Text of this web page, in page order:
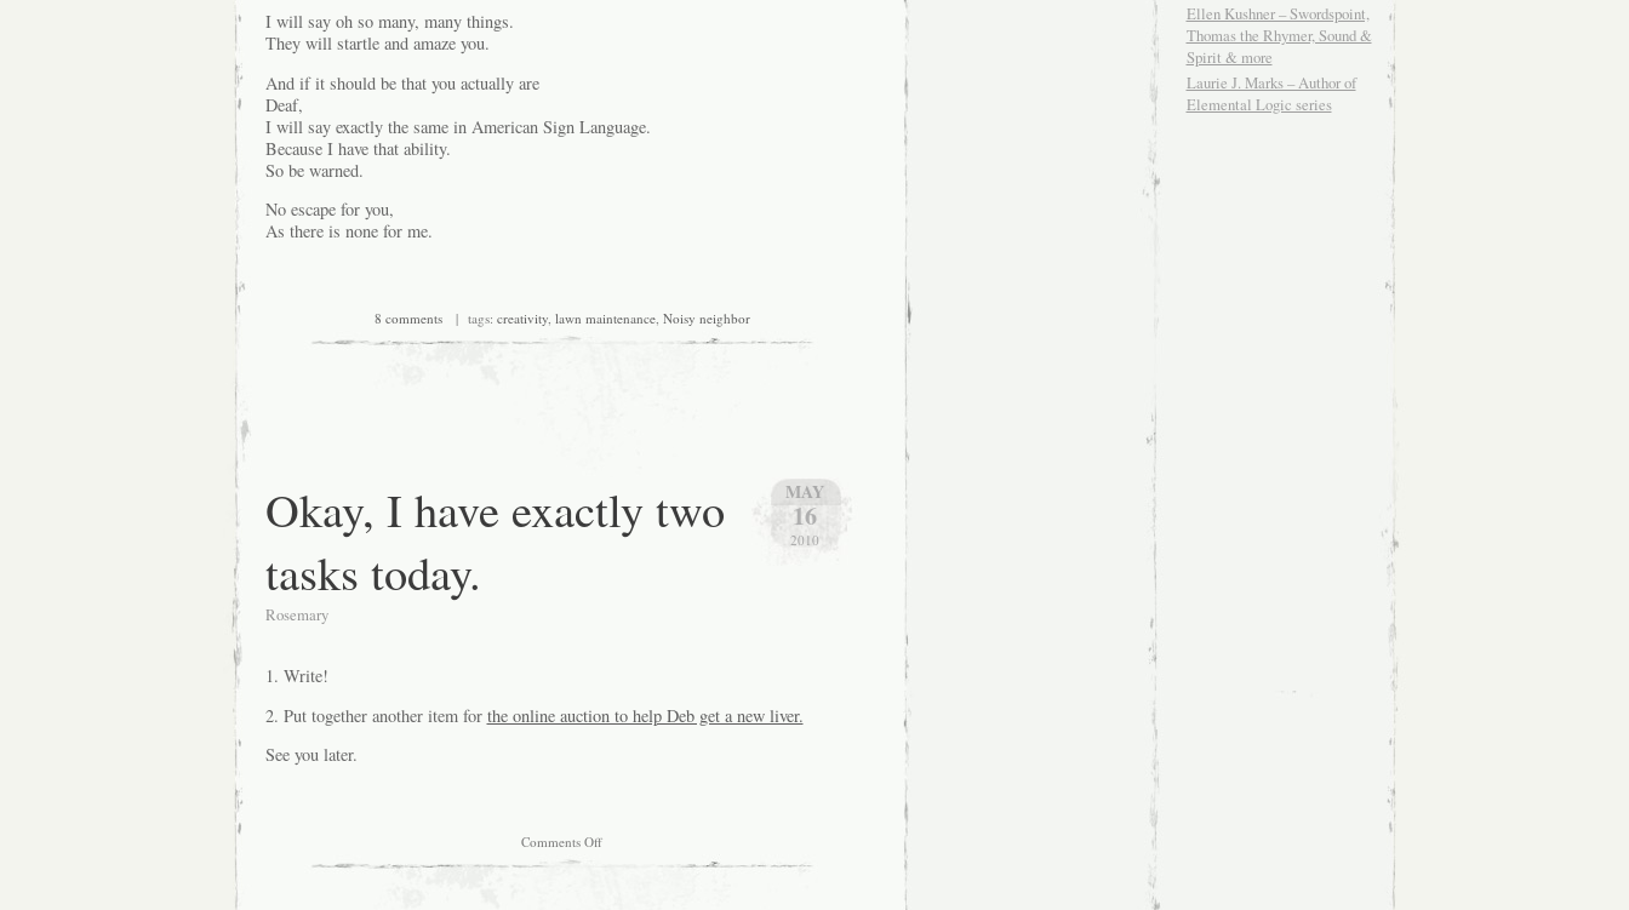
I will say oh so many, many things.
They will startle and amaze you.
And if it should be that you actually are
Deaf,
I will say exactly the same in American Sign Language.
Because I have that ability.
So be warned.
No escape for you,
As there is none for me.
8 comments| tags: creativity, lawn maintenance, Noisy neighbor
MAY
16
2010
Okay, I have exactly two
tasks today.
Rosemary
1. Write!
2. Put together another item for the online auction to help Deb get a new liver.
See you later.
Comments Offon
Ellen Kushner – Swordspoint,
Thomas the Rhymer, Sound &
Spirit & more
Laurie J. Marks – Author of
Elemental Logic series